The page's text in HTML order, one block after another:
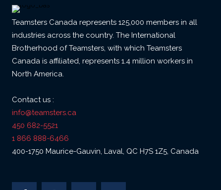
Teamsters Canada represents 125,000 members in all
industries across the country. The International
Brotherhood of Teamsters, with which Teamsters
Canada is affiliated, represents 1.4 million workers in
North America.
Contact us :
info@teamsters.ca
450 682-5521
1 866 888-6466
400-1750 Maurice-Gauvin, Laval, QC H7S 1Z5, Canada